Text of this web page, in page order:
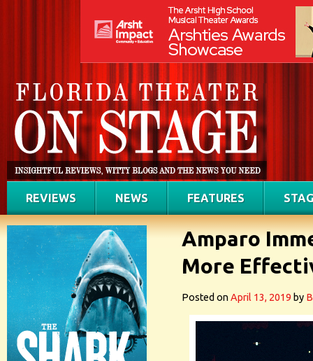
REVIEWS NEWS FEATURES
Amparo
More
Posted onApril 13, 2019 by